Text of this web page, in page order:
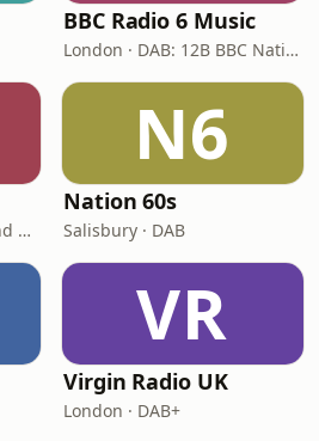
BBC Radio 6 Music
London · DAB: 12B BBC National DAB
London · DAB+: 11A Sound Digital (UK)
N6
Nation 60s
Salisbury · DAB
VR
Virgin Radio UK
London · DAB+